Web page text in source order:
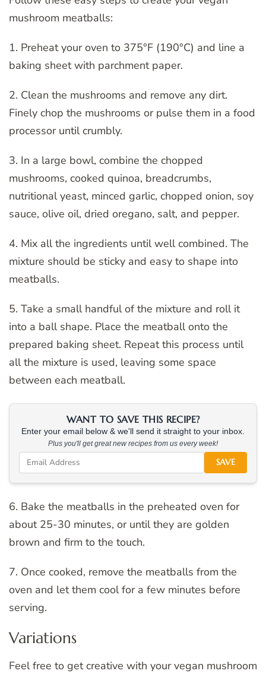
mushroom meatballs:
1. Preheat your oven to 375°F (190°C) and line a
baking sheet with parchment paper.
2. Clean the mushrooms and remove any dirt.
Finely chop the mushrooms or pulse them in a food
processor until crumbly.
3. In a large bowl, combine the chopped
mushrooms, cooked quinoa, breadcrumbs,
nutritional yeast, minced garlic, chopped onion, soy
sauce, olive oil, dried oregano, salt, and pepper.
4. Mix all the ingredients until well combined. The
mixture should be sticky and easy to shape into
meatballs.
5. Take a small handful of the mixture and roll it
into a ball shape. Place the meatball onto the
prepared baking sheet. Repeat this process until
all the mixture is used, leaving some space
between each meatball.
WANT TO SAVE THIS RECIPE?
Enter your email below & we'll send it straight to your inbox.
Plus you'll get great new recipes from us every week!
SAVE
6. Bake the meatballs in the preheated oven for
about 25-30 minutes, or until they are golden
brown and firm to the touch.
7. Once cooked, remove the meatballs from the
oven and let them cool for a few minutes before
serving.
Variations
Feel free to get creative with your vegan mushroom